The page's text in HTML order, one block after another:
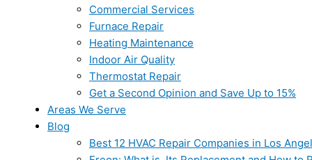
Commercial Services
Furnace Repair
Heating Maintenance
Indoor Air Quality
Thermostat Repair
Get a Second Opinion and Save Up to 15%
Areas We Serve
Blog
Best 12 HVAC Repair Companies in Los